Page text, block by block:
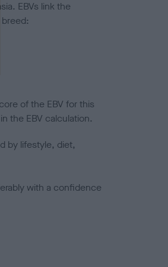
EBVs link the
of the EBV for this
the EBV calculation.
by lifestyle, diet,
with a confidence